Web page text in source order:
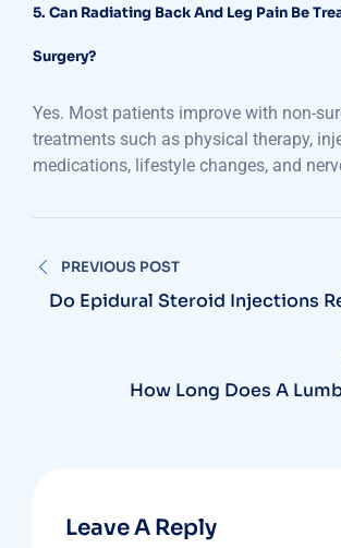
5. Can Radiating Back And Leg Pain Be
Surgery?
Yes. Most patients improve with non-
treatments such as physical therapy,
medications, lifestyle changes, and
PREVIOUS POST
Do Epidural Steroid Injections
How Long Does A
Leave A Reply